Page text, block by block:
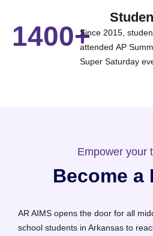
1400+Since 2015,
attended AP
Super Saturday
Empower your
Become a
AR AIMS opens the door for all
school students in Arkansas to